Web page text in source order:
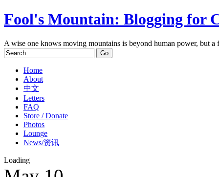
Fool's Mountain: Blogging for
A wise one knows moving mountains is beyond human power, but
Home
About
中文
Letters
FAQ
Store / Donate
Photos
Lounge
News/资讯
Loading